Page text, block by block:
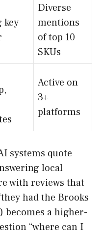
key
Diverse
mentions
of top 10
SKUs
Active on
3+
platforms
systems quote
local
with reviews that
had the Brooks
becomes a higher-
“where can I